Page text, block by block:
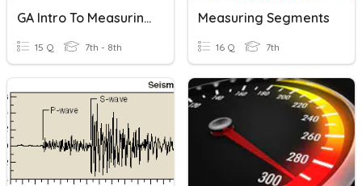
GA Intro To Measuring
15 Q 7th - 8th
Measuring Segments
16 Q 7th